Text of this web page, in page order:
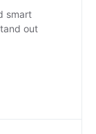
smart
out